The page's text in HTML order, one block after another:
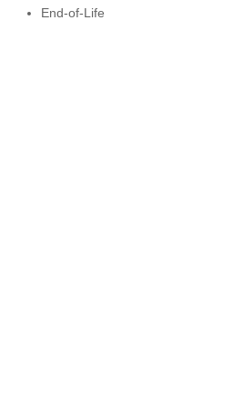
End-of-Life